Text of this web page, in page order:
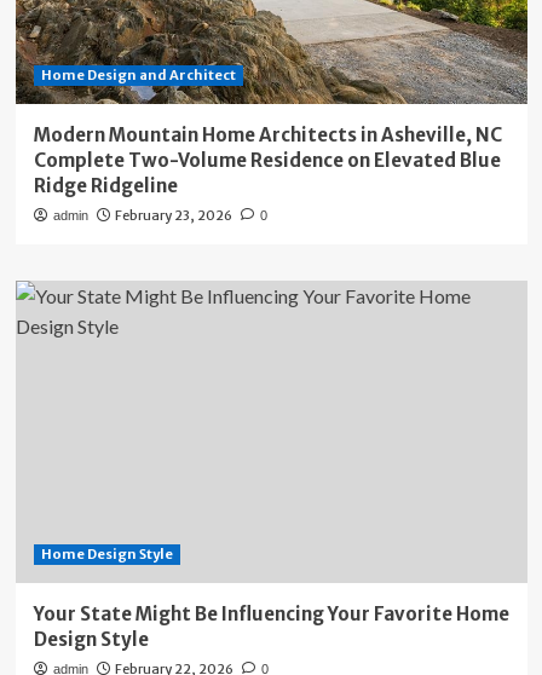
Home Design and Architect
Modern Mountain Home Architects in Asheville, NC
Complete Two-Volume Residence on Elevated Blue
Ridge Ridgeline
admin February 23, 2026 0
Home Design Style
Your State Might Be Influencing Your Favorite Home
Design Style
admin February 22, 2026 0